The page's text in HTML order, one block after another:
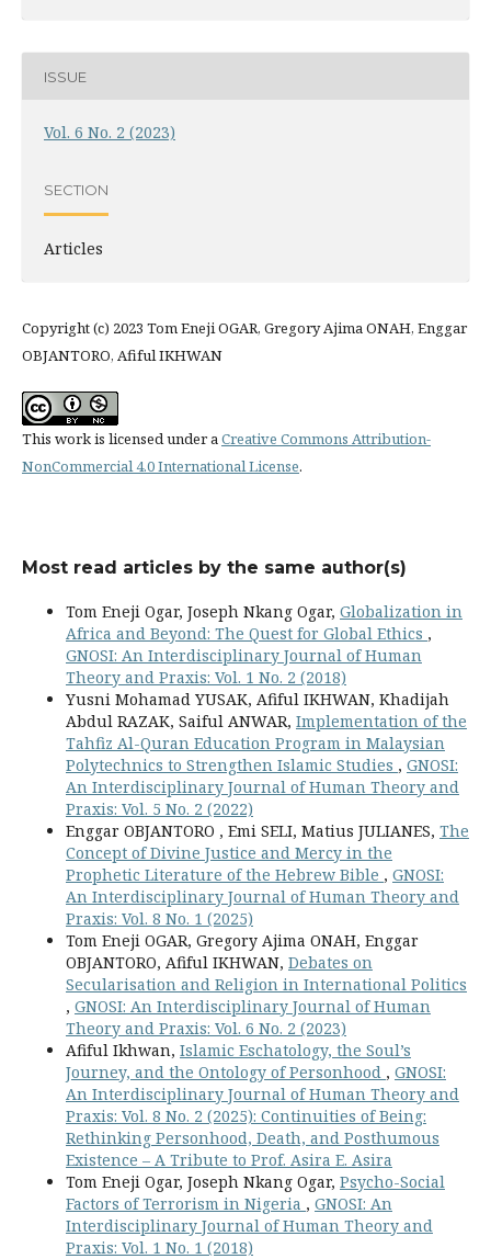
ISSUE
Vol. 6 No. 2 (2023)
SECTION
Articles
Copyright (c) 2023 Tom Eneji OGAR, Gregory Ajima ONAH, Enggar
OBJANTORO, Afiful IKHWAN
This work is licensed under aCreative Commons Attribution-
NonCommercial 4.0 International License.
Most read articles by the same author(s)
Tom Eneji Ogar, Joseph Nkang Ogar, Globalization in
Africa and Beyond: The Quest for Global Ethics ,
GNOSI: An Interdisciplinary Journal of Human
Theory and Praxis: Vol. 1 No. 2 (2018)
Yusni Mohamad YUSAK, Afiful IKHWAN, Khadijah
Abdul RAZAK, Saiful ANWAR, Implementation of the
Tahfiz Al-Quran Education Program in Malaysian
Polytechnics to Strengthen Islamic Studies , GNOSI:
An Interdisciplinary Journal of Human Theory and
Praxis: Vol. 5 No. 2 (2022)
Enggar OBJANTORO , Emi SELI, Matius JULIANES, The
Concept of Divine Justice and Mercy in the
Prophetic Literature of the Hebrew Bible , GNOSI:
An Interdisciplinary Journal of Human Theory and
Praxis: Vol. 8 No. 1 (2025)
Tom Eneji OGAR, Gregory Ajima ONAH, Enggar
OBJANTORO, Afiful IKHWAN, Debates on
Secularisation and Religion in International Politics
, GNOSI: An Interdisciplinary Journal of Human
Theory and Praxis: Vol. 6 No. 2 (2023)
Afiful Ikhwan, Islamic Eschatology, the Soul’s
Journey, and the Ontology of Personhood , GNOSI:
An Interdisciplinary Journal of Human Theory and
Praxis: Vol. 8 No. 2 (2025): Continuities of Being:
Rethinking Personhood, Death, and Posthumous
Existence – A Tribute to Prof. Asira E. Asira
Tom Eneji Ogar, Joseph Nkang Ogar, Psycho-Social
Factors of Terrorism in Nigeria , GNOSI: An
Interdisciplinary Journal of Human Theory and
Praxis: Vol. 1 No. 1 (2018)